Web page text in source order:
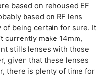
based on rehoused EF
based on RF lens
of being certain for sure. It
currently make 14mm,
stills lenses with those
given that these lenses
there is plenty of time for